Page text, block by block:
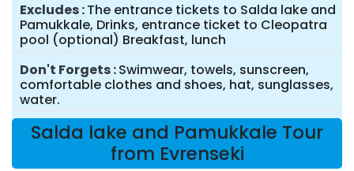
Excludes The entrance tickets to Salda lake and
Pamukkale, Drinks, entrance ticket to Cleopatra
pool (optional) Breakfast, lunch
Don't Forgets Swimwear, towels, sunscreen,
comfortable clothes and shoes, hat, sunglasses,
water.
Salda lake and Pamukkale Tour
from Evrenseki